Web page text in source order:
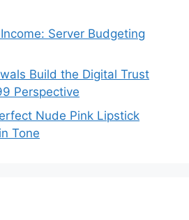
Server Budgeting
Build the Digital Trust
Perspective
Nude Pink Lipstick
Tone